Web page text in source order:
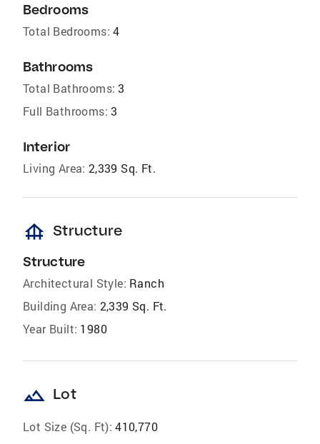
Bedrooms
Total Bedrooms: 4
Bathrooms
Total Bathrooms: 3
Full Bathrooms: 3
Interior
Living Area: 2,339 Sq. Ft.
foundation Structure
Structure
Architectural Style: Ranch
Building Area: 2,339 Sq. Ft.
Year Built: 1980
landscape Lot
Lot Size (Sq. Ft): 410,770